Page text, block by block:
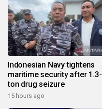
Indonesian Navy tightens
maritime security after 1.3-
ton drug seizure
15 hours ago